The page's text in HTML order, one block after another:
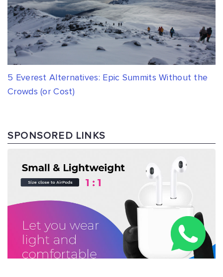
5 Everest Alternatives: Epic Summits Without the
Crowds (or Cost)
SPONSORED LINKS